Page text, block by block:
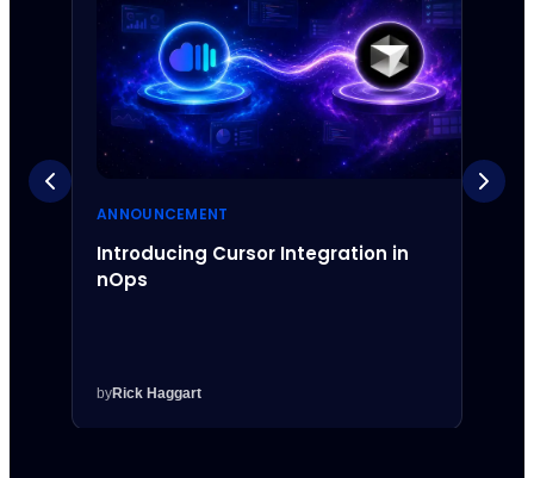
ANNOUNCEMENT
Introducing Cursor Integration in
nOps
byRick Haggart